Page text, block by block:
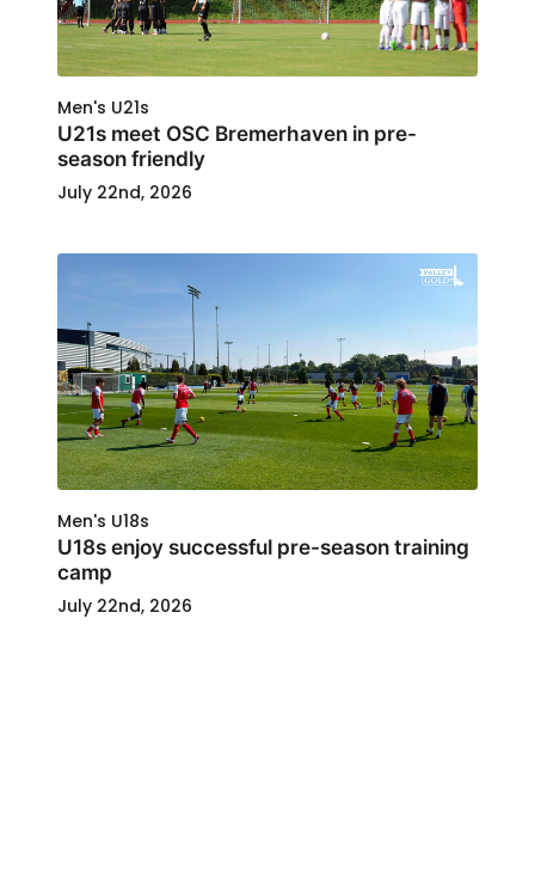
Men's U21s
U21s meet OSC Bremerhaven in pre-
season friendly
July 22nd, 2026
Men's U18s
U18s enjoy successful pre-season training
camp
July 22nd, 2026